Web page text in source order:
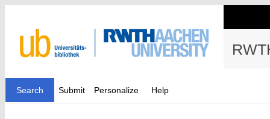
Search Submit Personalize Help